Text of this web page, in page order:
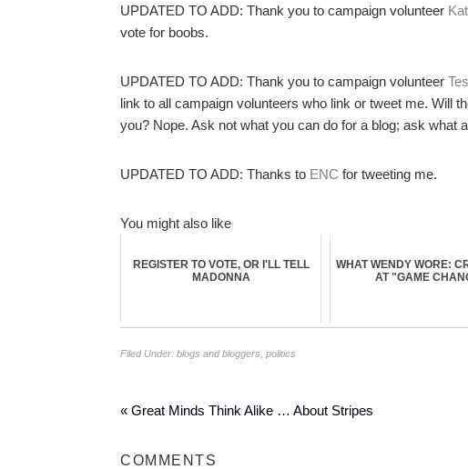
UPDATED TO ADD: Thank you to campaign volunteer
vote for boobs.
UPDATED TO ADD: Thank you to campaign volunteer
link to all campaign volunteers who link or tweet me. Will
you? Nope. Ask not what you can do for a blog; ask what
UPDATED TO ADD: Thanks to ENC for tweeting me.
You might also like
REGISTER TO VOTE, OR I'LL TELL
MADONNA
WHAT WENDY WORE:
AT "GAME
Filed Under: blogs and bloggers politics
« Great Minds Think Alike … About Stripes
COMMENTS